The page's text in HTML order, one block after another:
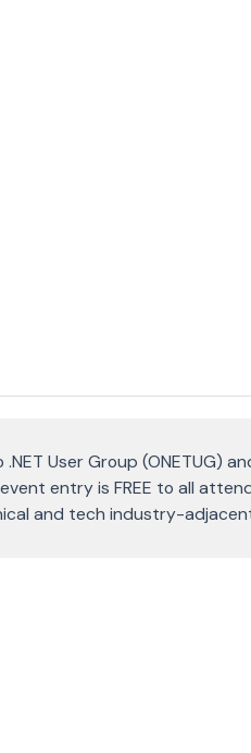
User Group (ONETUG)
entry is FREE to all
and tech industry-